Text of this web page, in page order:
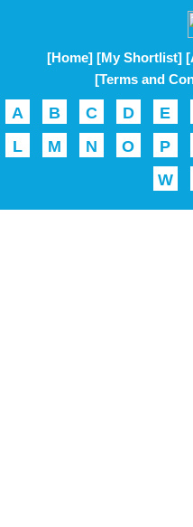
[Home] [My Shortlist]
[Terms and
A B C D E
L
M N O P
W